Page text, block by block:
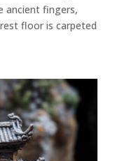
ancient fingers,
floor is carpeted